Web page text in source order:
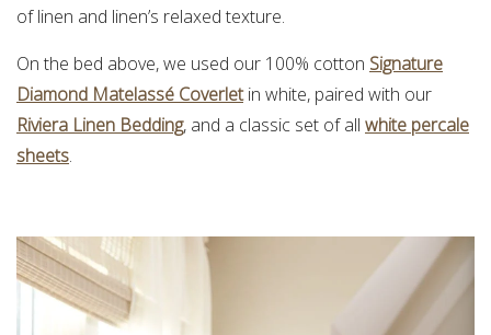
of linen and linen’s relaxed texture.
On the bed above, we used our 100% cotton Signature
Diamond Matelassé Coverletin white, paired with our
Riviera Linen Bedding, and a classic set of all white percale
sheets.